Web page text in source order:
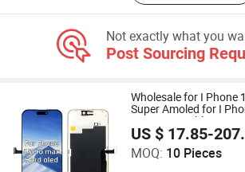
Not exactly what you
Post Sourcing
Wholesale for I Phone
Super Amoled for I
OLED Assemble
US $ 17.85-
MOQ: 10 Pieces
Ubaiyi Optoelectronic Technology